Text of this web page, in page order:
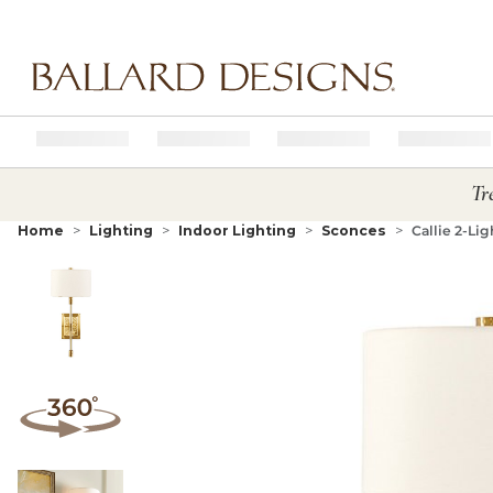
Home Lighting Indoor Lighting Sconces Callie 2-